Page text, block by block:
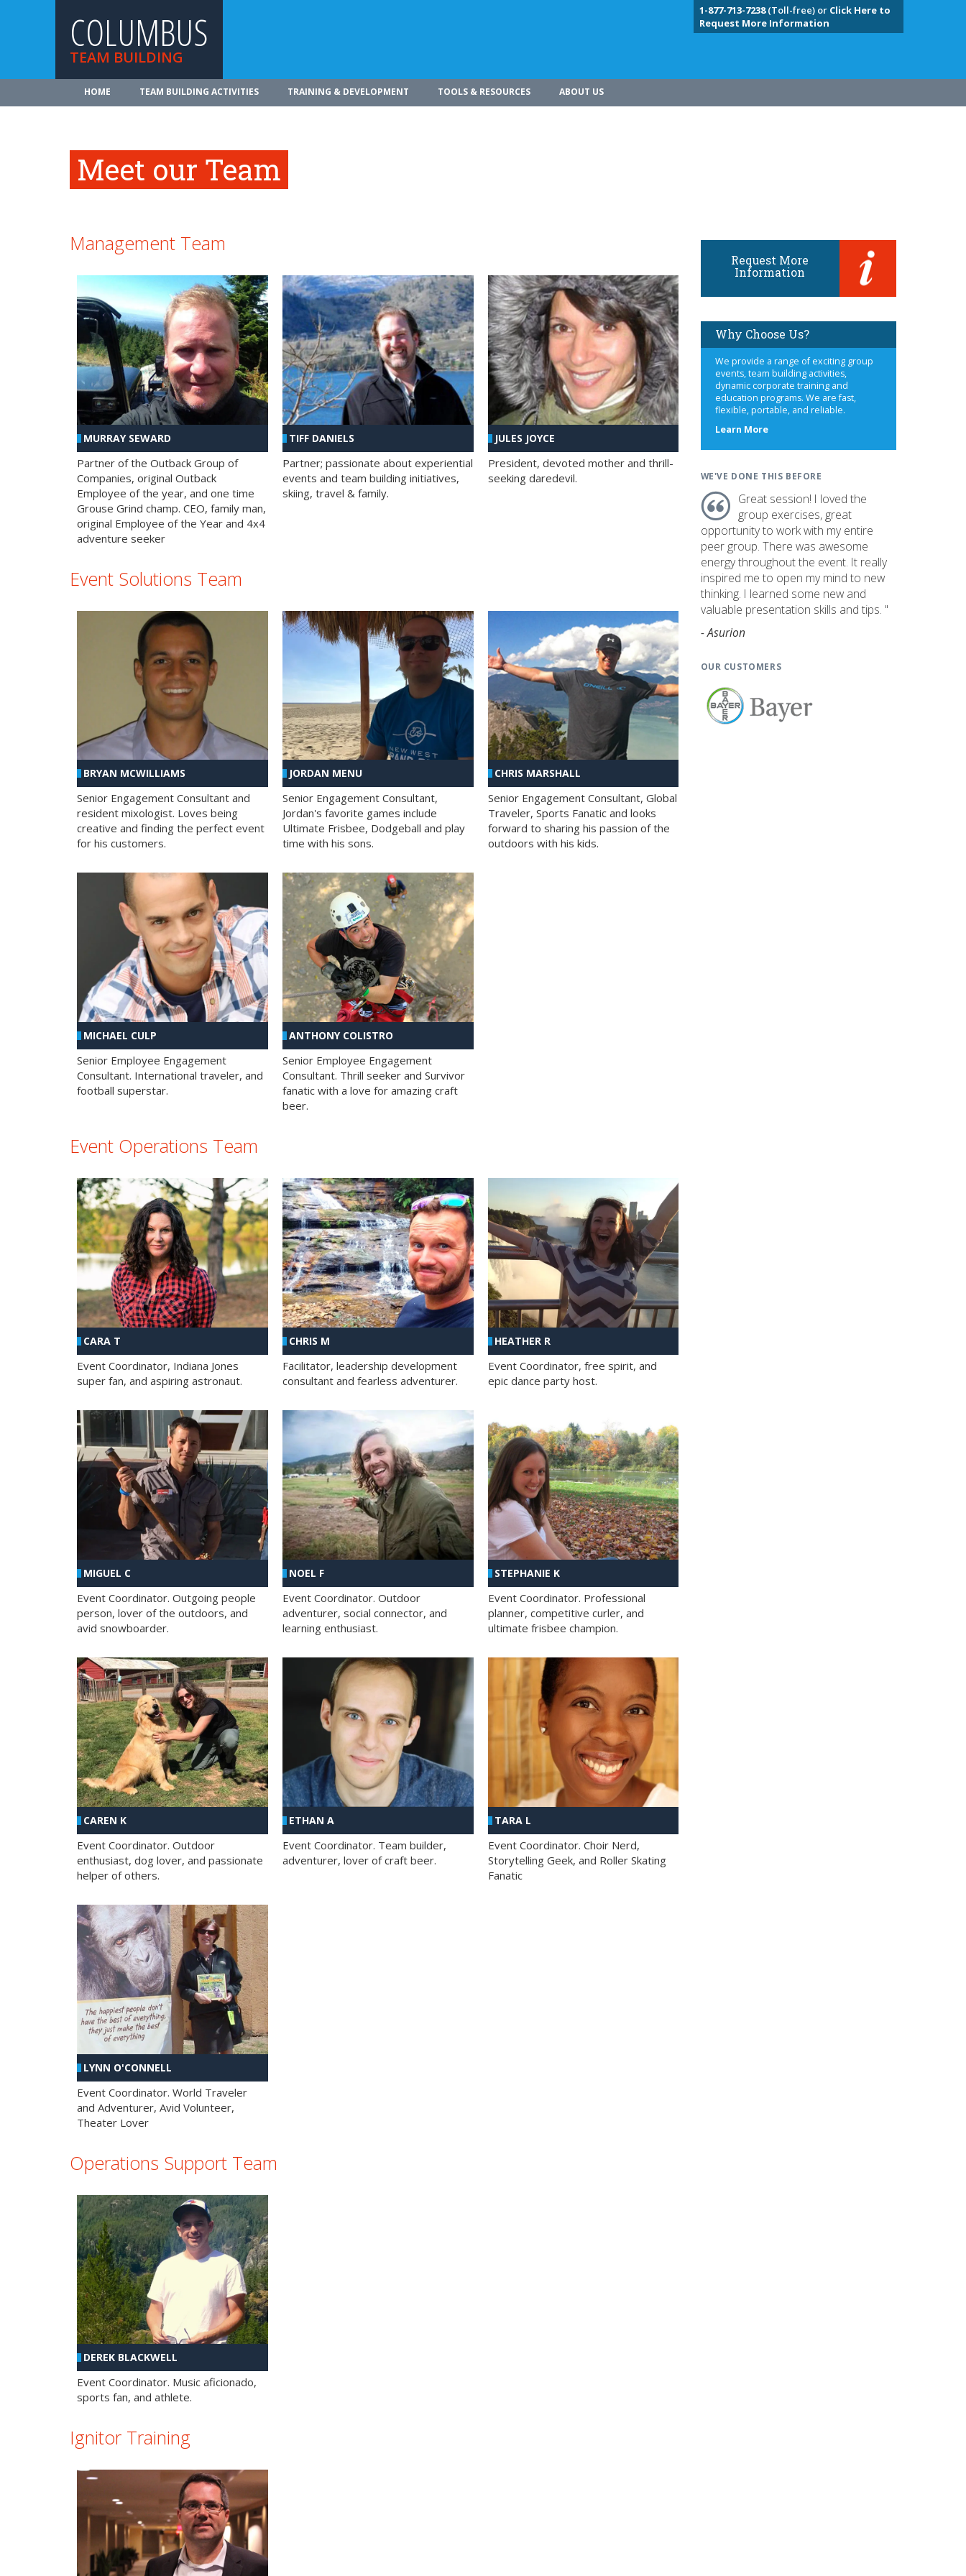
COLUMBUS
TEAM BUILDING
1-877-713-7238(Toll-free) or Click Here to
Request More Information
HOME TEAM BUILDING ACTIVITIES TRAINING & DEVELOPMENT TOOLS & RESOURCES ABOUT US
Meet our Team
Management Team
MURRAY SEWARD
Partner of the Outback Group of
Companies, original Outback
Employee of the year, and one time
Grouse Grind champ. CEO, family man,
original Employee of the Year and 4x4
adventure seeker
TIFF DANIELS
Partner; passionate about experiential
events and team building initiatives,
skiing, travel & family.
JULES JOYCE
President, devoted mother and thrill-
seeking daredevil.
Event Solutions Team
BRYAN MCWILLIAMS
Senior Engagement Consultant and
resident mixologist. Loves being
creative and finding the perfect event
for his customers.
JORDAN MENU
Senior Engagement Consultant,
Jordan's favorite games include
Ultimate Frisbee, Dodgeball and play
time with his sons.
CHRIS MARSHALL
Senior Engagement Consultant, Global
Traveler, Sports Fanatic and looks
forward to sharing his passion of the
outdoors with his kids.
MICHAEL CULP
Senior Employee Engagement
Consultant. International traveler, and
football superstar.
ANTHONY COLISTRO
Senior Employee Engagement
Consultant. Thrill seeker and Survivor
fanatic with a love for amazing craft
beer.
Event Operations Team
CARA T
Event Coordinator, Indiana Jones
super fan, and aspiring astronaut.
CHRIS M
Facilitator, leadership development
consultant and fearless adventurer.
HEATHER R
Event Coordinator, free spirit, and
epic dance party host.
MIGUEL C
Event Coordinator. Outgoing people
person, lover of the outdoors, and
avid snowboarder.
NOEL F
Event Coordinator. Outdoor
adventurer, social connector, and
learning enthusiast.
STEPHANIE K
Event Coordinator. Professional
planner, competitive curler, and
ultimate frisbee champion.
CAREN K
Event Coordinator. Outdoor
enthusiast, dog lover, and passionate
helper of others.
ETHAN A
Event Coordinator. Team builder,
adventurer, lover of craft beer.
TARA L
Event Coordinator. Choir Nerd,
Storytelling Geek, and Roller Skating
Fanatic
LYNN O'CONNELL
Event Coordinator. World Traveler
and Adventurer, Avid Volunteer,
Theater Lover
Operations Support Team
DEREK BLACKWELL
Event Coordinator. Music aficionado,
sports fan, and athlete.
Ignitor Training
Request More
Information
Why Choose Us?
We provide a range of exciting group
events, team building activities,
dynamic corporate training and
education programs. We are fast,
flexible, portable, and reliable.
Learn Moreabout
WE'VE DONE THIS BEFORE
Great session! I loved the
group exercises, great
opportunity to work with my entire
peer group. There was awesome
energy throughout the event. It really
inspired me to open my mind to new
thinking. I learned some new and
valuable presentation skills and tips. "
- Asurion
OUR CUSTOMERS